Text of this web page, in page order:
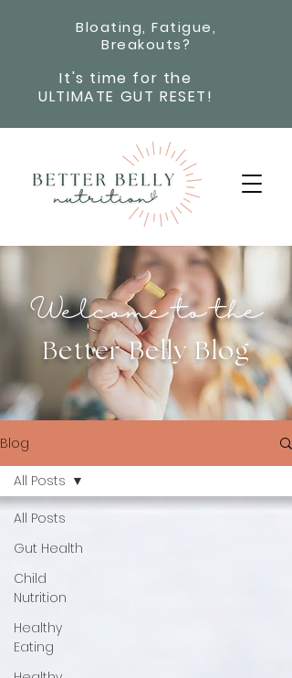
Bloating, Fatigue,
Breakouts?
It's time for the
ULTIMATE GUT RESET!
Welcome to the
Better Belly Blog
Blog
All Posts
Gut Health
Child
Nutrition
Healthy
Eating
All Posts